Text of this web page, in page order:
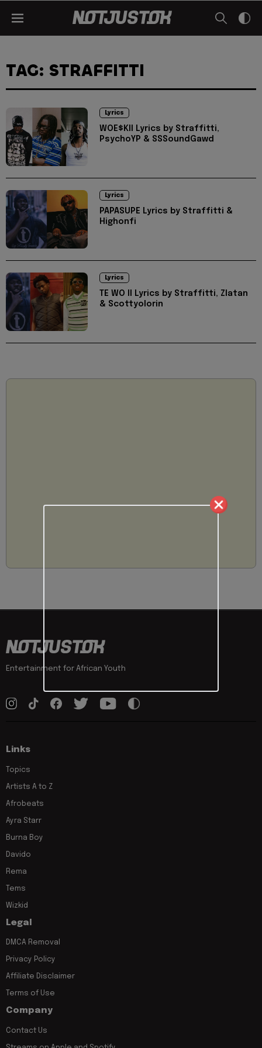
TAG: STRAFFITTI
Lyrics
WOE$KII Lyrics by Straffitti,
PsychoYP & SSSoundGawd
Lyrics
PAPASUPE Lyrics by Straffitti &
Highonfi
Lyrics
TE WO II Lyrics by Straffitti, Zlatan
& Scottyolorin
Entertainment for African Youth
Links
Topics
Artists A to Z
Afrobeats
Ayra Starr
Burna Boy
Davido
Rema
Tems
Wizkid
Legal
DMCA Removal
Privacy Policy
Affiliate Disclaimer
Terms of Use
Company
Contact Us